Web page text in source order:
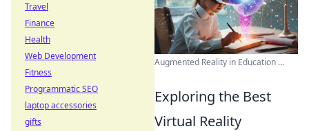
Augmented Reality in Education ...
Exploring the Best
Virtual Reality
Travel
Finance
Health
Web Development
Fitness
Programmatic SEO
laptop accessories
gifts